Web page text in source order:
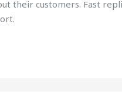
their customers. Fast